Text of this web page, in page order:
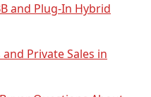
and Plug-In Hybrid
Private Sales in